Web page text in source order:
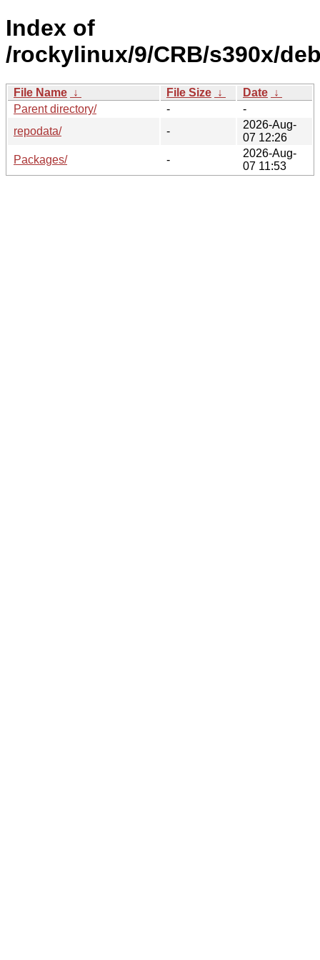
Index of
/rockylinux/9/CRB/s390x/
File Name ↓ File Size ↓ Date ↓
Parent directory/
-
-
repodata/
-
2026-Aug-
07 12:26
Packages/
-
2026-Aug-
07 11:53